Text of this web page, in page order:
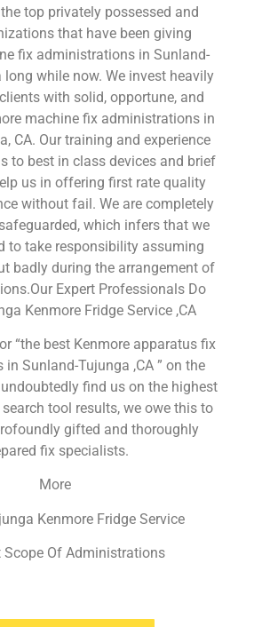
top privately possessed and
that have been giving
fix administrations in Sunland-
long while now. We invest heavily
with solid, opportune, and
machine fix administrations in
CA. Our training and experience
to best in class devices and brief
us in offering first rate quality
without fail. We are completely
which infers that we
to take responsibility assuming
badly during the arrangement of
Expert Professionals Do
Kenmore Fridge Service ,CA
“the best Kenmore apparatus fix
Sunland-Tujunga ,CA ” on the
find us on the highest
tool results, we owe this to
gifted and thoroughly
fix specialists.
More
Kenmore Fridge Service
Scope Of Administrations